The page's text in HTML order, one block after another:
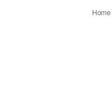
Home